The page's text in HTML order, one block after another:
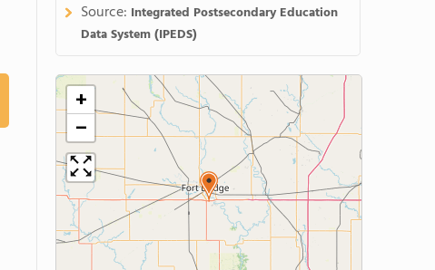
Source: Integrated Postsecondary Education
Data System (IPEDS)
+
−